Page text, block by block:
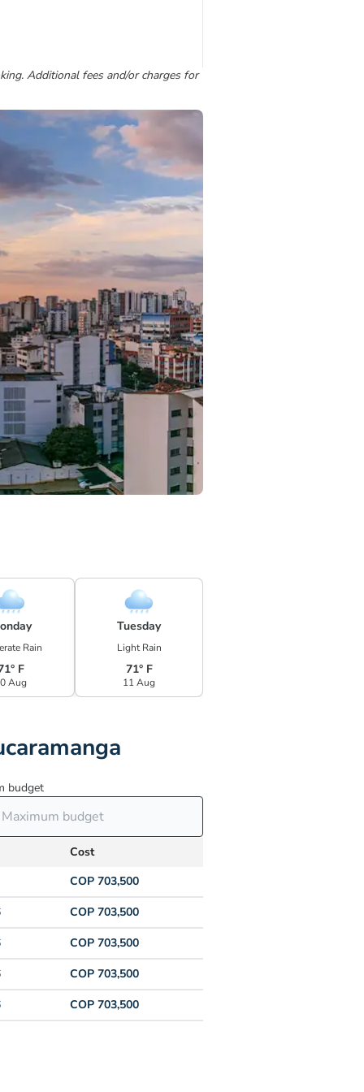
Additional fees and/or charges for
Rain
F
Aug
Tuesday
Light Rain
71° F
11 Aug
budget
Cost
COP 703,500
COP 703,500
COP 703,500
COP 703,500
COP 703,500